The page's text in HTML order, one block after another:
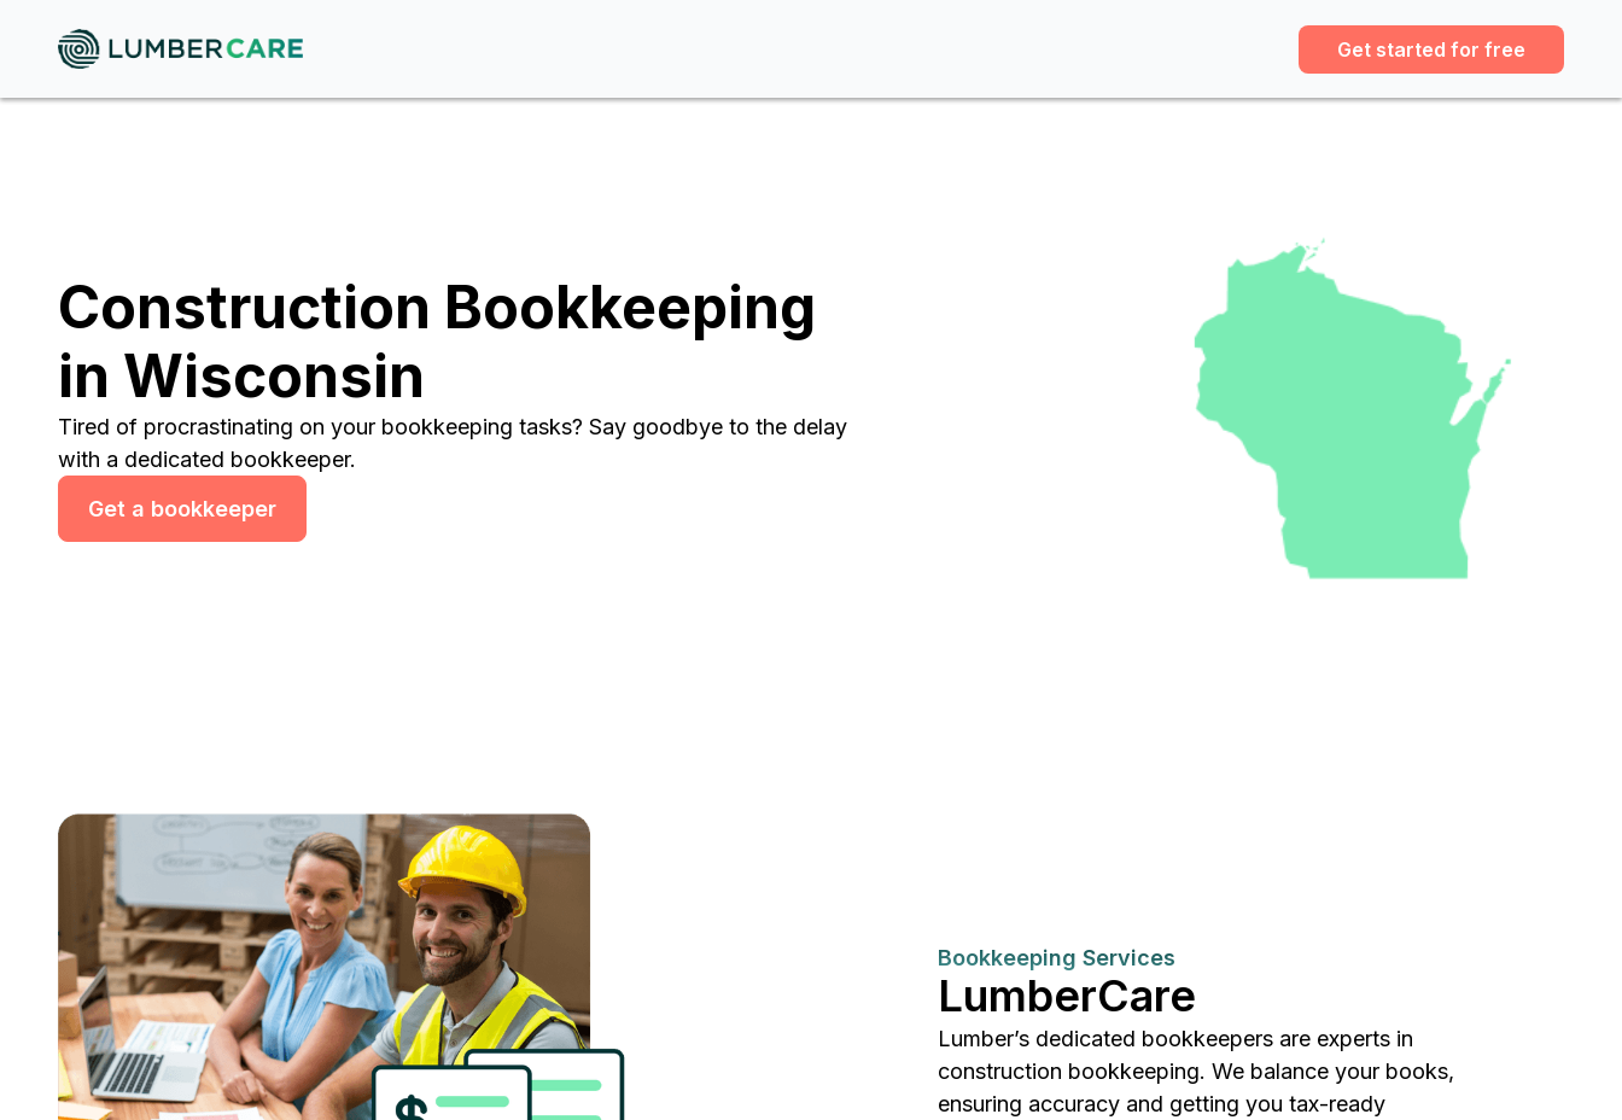
Get started for free
Construction Bookkeeping
in Wisconsin
Tired of procrastinating on your bookkeeping tasks? Say goodbye to the delay
with a dedicated bookkeeper.
Get a bookkeeper
Bookkeeping Services
LumberCare
Lumber’s dedicated bookkeepers are experts in
construction bookkeeping. We balance your books,
ensuring accuracy and getting you tax-ready